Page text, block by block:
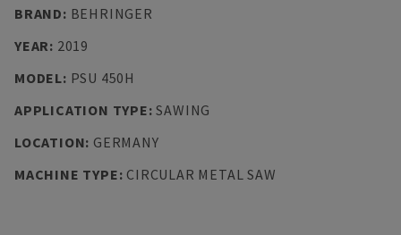
BRAND: BEHRINGER
YEAR: 2019
MODEL: PSU 450H
APPLICATION TYPE:SAWING
LOCATION: GERMANY
MACHINE TYPE: CIRCULAR METAL SAW